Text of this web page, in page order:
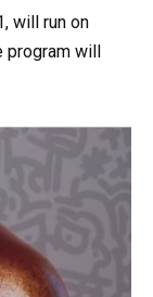
will run on
will